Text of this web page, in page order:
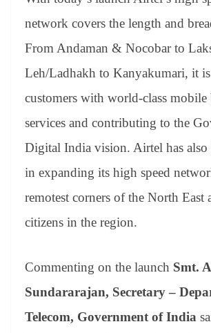
network covers the length and
From Andaman & Nocobar to
Leh/Ladhakh to Kanyakumari, it
customers with world-class mobile
services and contributing to the
Digital India vision. Airtel has also
in expanding its high speed
remotest corners of the North East
citizens in the region.
Commenting on the launch Smt.
Sundararajan, Secretary –
Telecom, Government of India